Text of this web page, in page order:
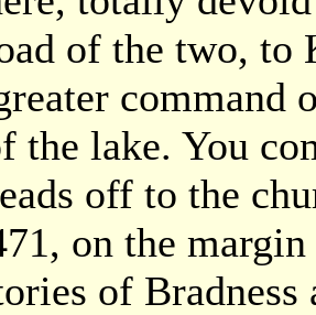
of the two, to
command
the lake. You
off to the
on the
of Bradness